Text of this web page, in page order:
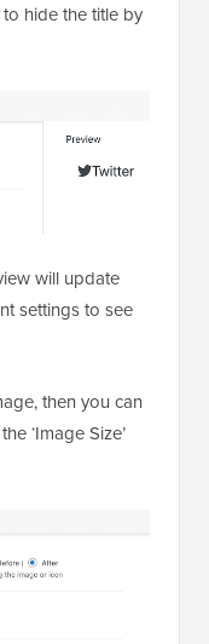
hide the title by
will update
settings to see
then you can
‘Image Size’